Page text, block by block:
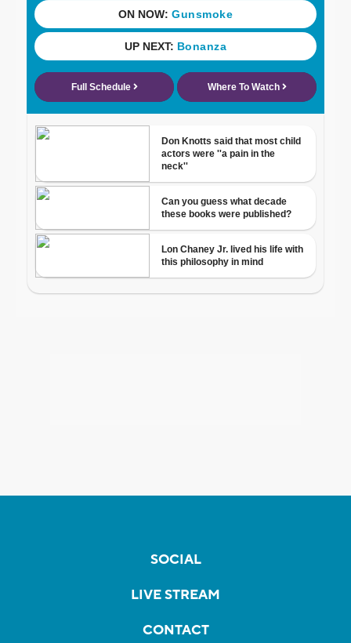
SOCIAL
LIVE STREAM
CONTACT